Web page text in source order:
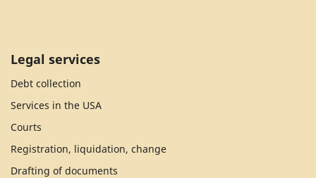
Legal services
Debt collection
Services in the USA
Courts
Registration, liquidation, change
Drafting of documents